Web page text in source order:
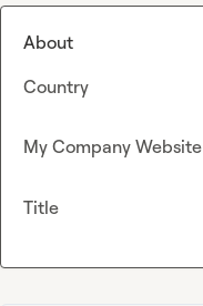
About
Country
My Company Website
Title